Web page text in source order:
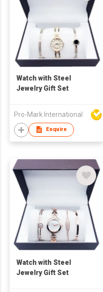
Watch with Steel
Jewelry Gift Set
Pro-Mark International
Enquire
Watch with Steel
Jewelry Gift Set